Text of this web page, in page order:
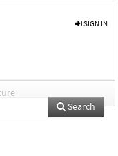
SIGN IN
Search